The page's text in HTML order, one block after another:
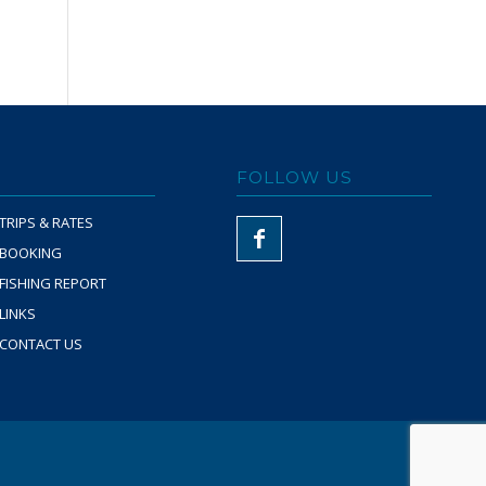
TRIPS & RATES
BOOKING
FISHING REPORT
LINKS
CONTACT US
FOLLOW US